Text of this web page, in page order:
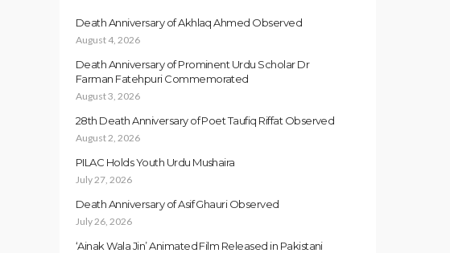
Death Anniversary of Akhlaq Ahmed Observed
August 4, 2026
Death Anniversary of Prominent Urdu Scholar Dr
Farman Fatehpuri Commemorated
August 3, 2026
28th Death Anniversary of Poet Taufiq Riffat Observed
August 2, 2026
PILAC Holds Youth Urdu Mushaira
July 27, 2026
Death Anniversary of Asif Ghauri Observed
July 26, 2026
‘Ainak Wala Jin’ Animated Film Released in Pakistani